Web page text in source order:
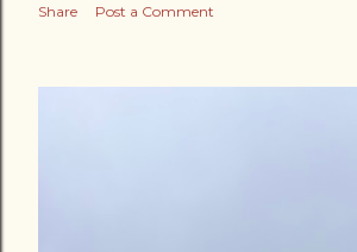
Share Post a Comment